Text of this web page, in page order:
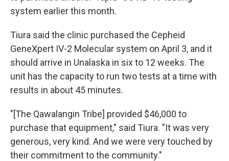
system earlier this month.
Tiura said the clinic purchased the Cepheid
GeneXpert IV-2 Molecular system on April 3, and it
should arrive in Unalaska in six to 12 weeks. The
unit has the capacity to run two tests at a time with
results in about 45 minutes.
"[The Qawalangin Tribe] provided $46,000 to
purchase that equipment," said Tiura. "It was very
generous, very kind. And we were very touched by
their commitment to the community."